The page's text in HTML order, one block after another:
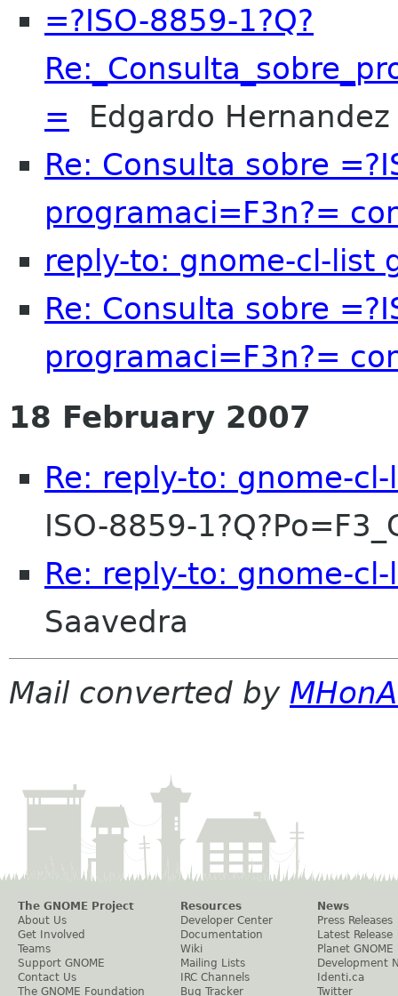
=?ISO-8859-1?Q?
= Edgardo Hernandez
Re: Consulta sobre
programaci=F3n?=
reply-to: gnome-cl-list
Re: Consulta sobre
programaci=F3n?=
18 February 2007
Re: reply-to: gnome-
ISO-8859-
Re: reply-to: gnome-
Saavedra
Mail converted by
The GNOME Project
About Us
Get Involved
Teams
Support GNOME
Contact Us
The GNOME Foundation
Resources
Developer Center
Documentation
Wiki
Mailing Lists
IRC Channels
Bug Tracker
News
Press Releases
Latest Release
Planet GNOME
Development
Identi.ca
Twitter